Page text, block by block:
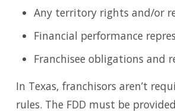
Any territory rights and/or
Financial performance
Franchisee obligations and
In Texas, franchisors aren’t
rules. The FDD must be